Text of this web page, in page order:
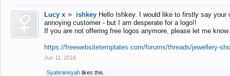
Lucy x ► ishkey Hello Ishkey. I would like to firstly say
annoying customer - but I am desperate for a logo!!
If you are not offering free logos anymore, please let me
https://freewebsitetemplates.com/forums/threads/jewellery-
Jun 11, 2016
Syahransyah likes this.